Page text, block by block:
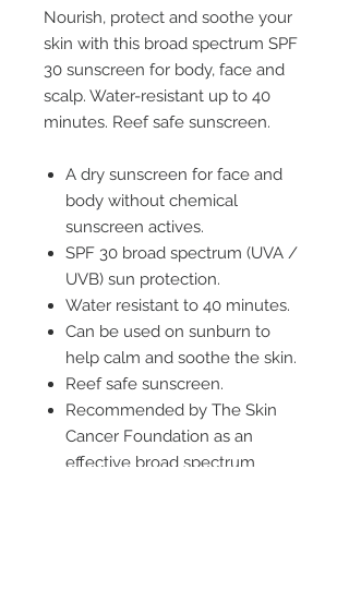
Nourish, protect and soothe your
skin with this broad spectrum SPF
30 sunscreen for body, face and
scalp. Water-resistant up to 40
minutes. Reef safe sunscreen.
A dry sunscreen for face and
body without chemical
sunscreen actives.
SPF 30 broad spectrum (UVA /
UVB) sun protection.
Water resistant to 40 minutes.
Can be used on sunburn to
help calm and soothe the skin.
Reef safe sunscreen.
Recommended by The Skin
Cancer Foundation as an
effective broad spectrum